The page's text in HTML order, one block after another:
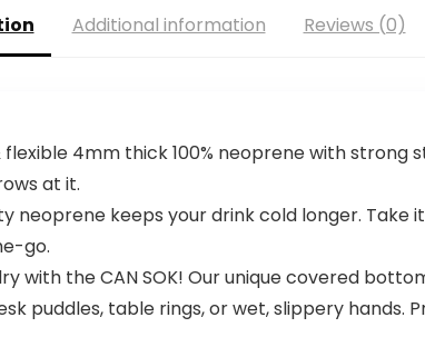
Additional information Reviews (0)
4mm thick 100% neoprene with strong
at it.
neoprene keeps your drink cold longer. Take
go.
with the CAN SOK! Our unique covered
puddles, table rings, or wet, slippery hands.